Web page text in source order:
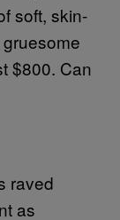
soft, skin-
$800. Can
raved
as